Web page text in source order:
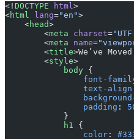
<! DOCTYPE html >
<html lang="en">
    <
head>
        <
meta charset=
        <
meta name=
        <
title>We’ve
        <
style>
            body
{
font-
                text-align
                padding
:
            }
            h1
{
                color
: